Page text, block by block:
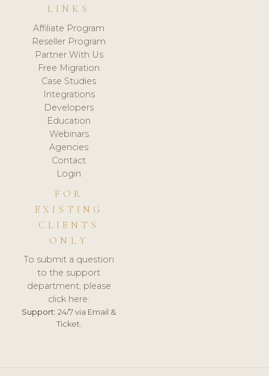
LINKS
Affiliate Program
Reseller Program
Partner With Us
Free Migration
Case Studies
Integrations
Developers
Education
Webinars
Agencies
Contact
Login
FOR
EXISTING
CLIENTS
ONLY
To submit a question
to the support
department, please
click here.
Support: 24/7 via Email &
Ticket.